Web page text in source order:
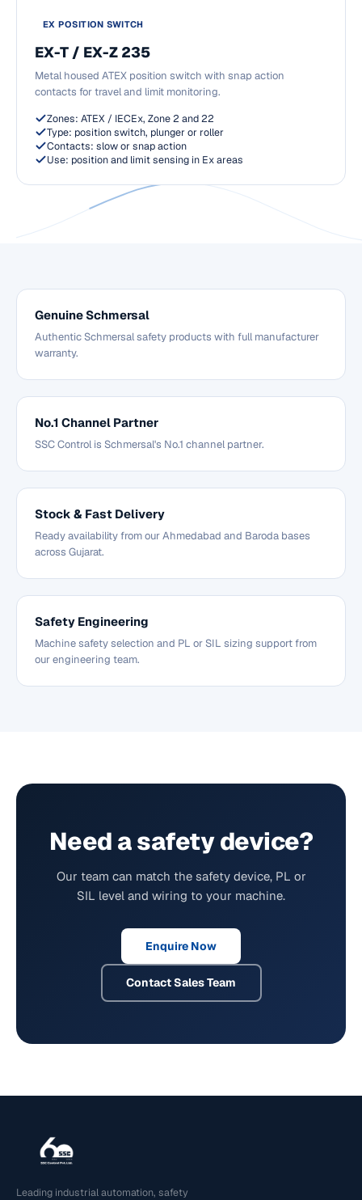
EX POSITION SWITCH
EX-T / EX-Z 235
Metal housed ATEX position switch with snap action
contacts for travel and limit monitoring.
Zones: ATEX / IECEx, Zone 2 and 22
Type: position switch, plunger or roller
Contacts: slow or snap action
Use: position and limit sensing in Ex areas
Genuine Schmersal
Authentic Schmersal safety products with full manufacturer
warranty.
No.1 Channel Partner
SSC Control is Schmersal's No.1 channel partner.
Stock & Fast Delivery
Ready availability from our Ahmedabad and Baroda bases
across Gujarat.
Safety Engineering
Machine safety selection and PL or SIL sizing support from
our engineering team.
Need a safety device?
Our team can match the safety device, PL or
SIL level and wiring to your machine.
Enquire Now
Contact Sales Team
Leading industrial automation, safety